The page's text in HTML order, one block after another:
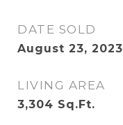
DATE SOLD
August 23, 2023
LIVING AREA
3,304 Sq.Ft.